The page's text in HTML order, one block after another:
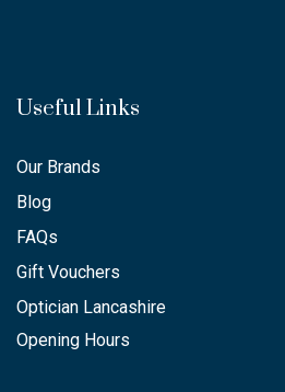
Useful Links
Our Brands
Blog
FAQs
Gift Vouchers
Optician Lancashire
Opening Hours